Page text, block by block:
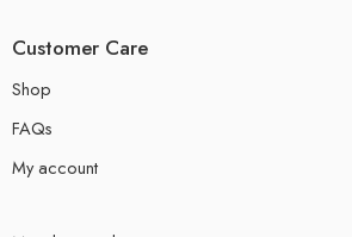
Customer Care
Shop
FAQs
My account